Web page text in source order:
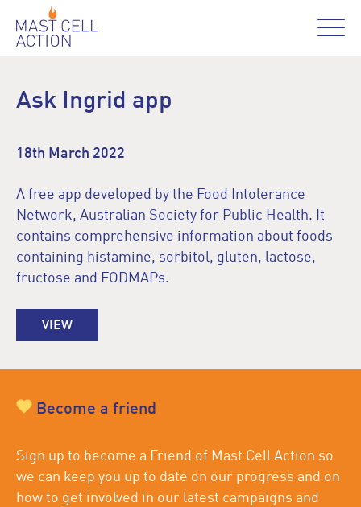
Ask Ingrid app
18th March 2022
A free app developed by the Food Intolerance
Network, Australian Society for Public Health. It
contains comprehensive information about foods
containing histamine, sorbitol, gluten, lactose,
fructose and FODMAPs.
VIEW
Become a friend
Sign up to become a Friend of Mast Cell Action so
we can keep you up to date on our progress and on
how to get involved in our latest campaigns and